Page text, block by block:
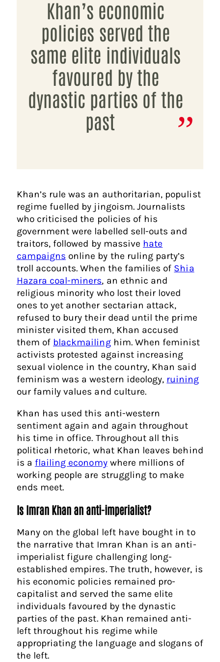
Khan’s economic
policies served the
same elite individuals
favoured by the
dynastic parties of the
past
Khan’s rule was an authoritarian, populist
regime fuelled by jingoism. Journalists
who criticised the policies of his
government were labelled sell-outs and
traitors, followed by massive hate
campaigns online by the ruling party’s
troll accounts. When the families of Shia
Hazara coal-miners, an ethnic and
religious minority who lost their loved
ones to yet another sectarian attack,
refused to bury their dead until the prime
minister visited them, Khan accused
them of blackmailinghim. When feminist
activists protested against increasing
sexual violence in the country, Khan said
feminism was a western ideology, ruining
our family values and culture.
Khan has used this anti-western
sentiment again and again throughout
his time in office. Throughout all this
political rhetoric, what Khan leaves behind
is a flailing economywhere millions of
working people are struggling to make
ends meet.
Is Imran Khan an anti-imperialist?
Many on the global left have bought in to
the narrative that Imran Khan is an anti-
imperialist figure challenging long-
established empires. The truth, however, is
his economic policies remained pro-
capitalist and served the same elite
individuals favoured by the dynastic
parties of the past. Khan remained anti-
left throughout his regime while
appropriating the language and slogans of
the left.